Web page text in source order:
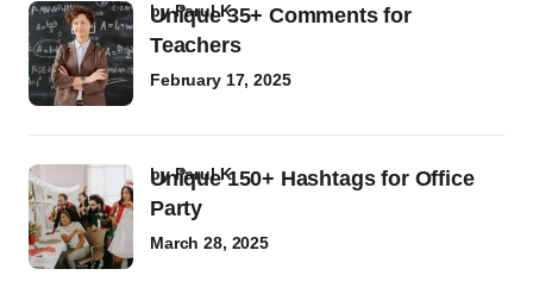
Unique 35+ Comments for
Teachers
byParul K
February 17, 2025
Unique 150+ Hashtags for Office
Party
byParul K
March 28, 2025